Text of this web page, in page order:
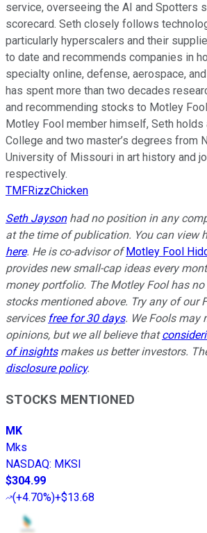
service, overseeing the AI and Spotters
scorecard. Seth closely follows
particularly hyperscalers and their
to date and recommends companies in
specialty online, defense, aerospace,
has spent more than two decades
and recommending stocks to Motley
Motley Fool member himself, Seth holds
College and two master’s degrees from
University of Missouri in art history and
respectively.
TMFRizzChicken
Seth Jaysonhad no position in any
at the time of publication. You can view
here. He is co-advisor of Motley Fool
provides new small-cap ideas every
money portfolio. The Motley Fool has
stocks mentioned above. Try any of our
services free for 30 days. We Fools may
opinions, but we all believe that
of insightsmakes us better investors.
disclosure policy.
STOCKS MENTIONED
MK
Mks
NASDAQ: MKSI
$304.99
(+4.70%)+$13.68